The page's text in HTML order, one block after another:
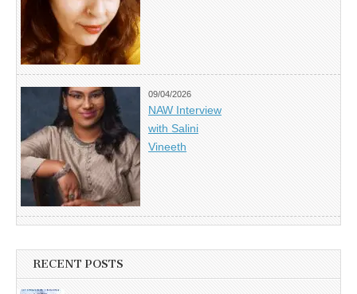
09/04/2026
NAW Interview
with Salini
Vineeth
RECENT POSTS